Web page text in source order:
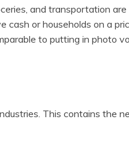
and transportation
or households on a
to putting in photo
This contains the